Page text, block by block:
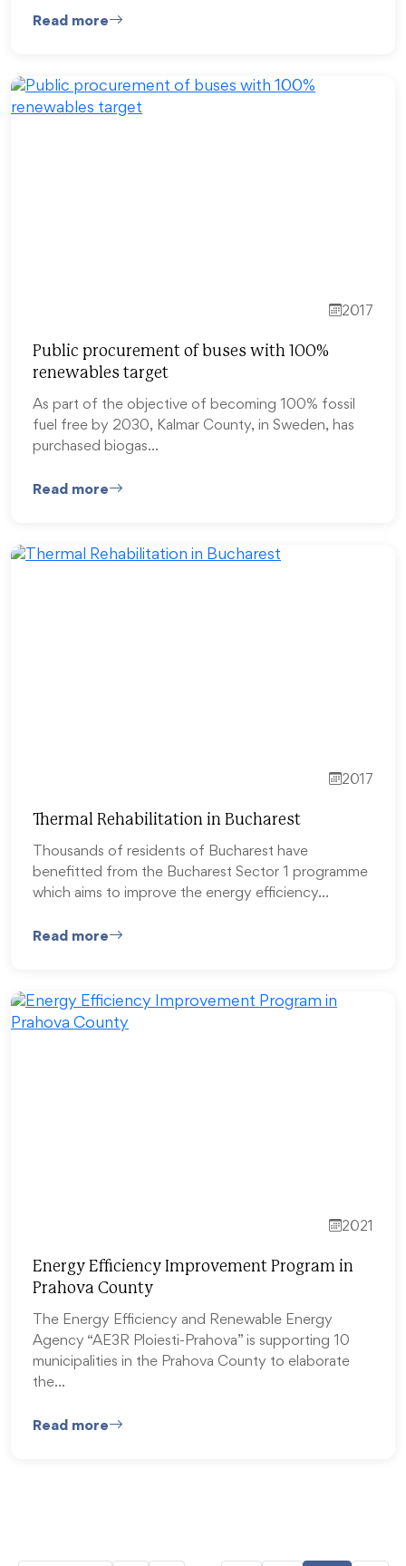
Read more
2017
Public procurement of buses with 100%
renewables target
As part of the objective of becoming 100% fossil
fuel free by 2030, Kalmar County, in Sweden, has
purchased biogas…
Read more
2017
Thermal Rehabilitation in Bucharest
Thousands of residents of Bucharest have
benefitted from the Bucharest Sector 1 programme
which aims to improve the energy efficiency…
Read more
2021
Energy Efficiency Improvement Program in
Prahova County
The Energy Efficiency and Renewable Energy
Agency “AE3R Ploiesti-Prahova” is supporting 10
municipalities in the Prahova County to elaborate
the…
Read more